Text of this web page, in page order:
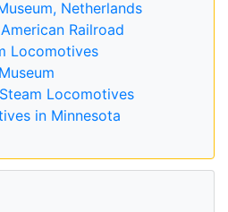
Netherlands
Railroad
Locomotives
Locomotives
in Minnesota